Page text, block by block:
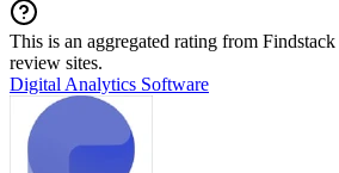
This is an aggregated rating from Findstack
review sites.
Digital Analytics Software